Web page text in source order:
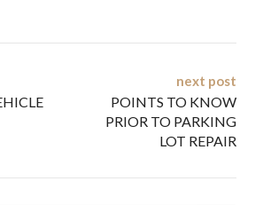
next post
POINTS TO KNOW
PRIOR TO PARKING
LOT REPAIR